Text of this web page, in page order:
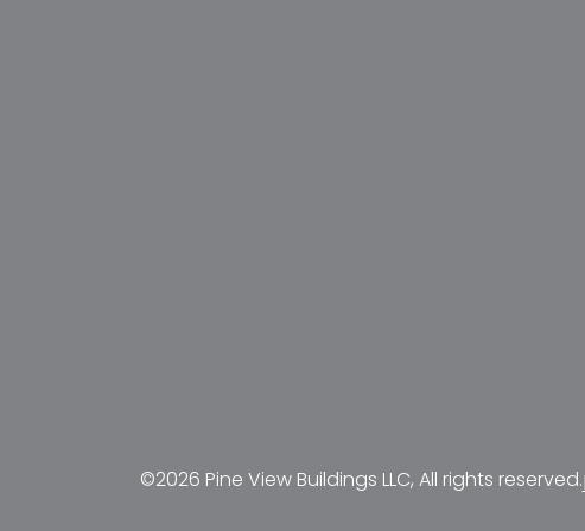
©2026 Pine View Buildings LLC, All rights reserved.